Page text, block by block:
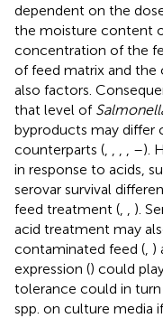
dependent on the
the moisture content
concentration of the
of feed matrix and the
also factors.
that level of
byproducts may differ
counterparts (, , , , –).
in response to acids,
serovar survival
feed treatment (, , ).
acid treatment may
contaminated feed (, )
expression () could
tolerance could in
spp. on culture media